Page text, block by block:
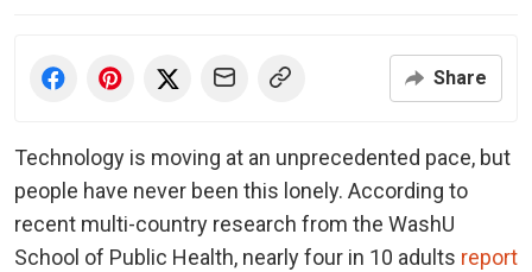
Share
Technology is moving at an unprecedented pace, but
people have never been this lonely. According to
recent multi-country research from the WashU
School of Public Health, nearly four in 10 adults report